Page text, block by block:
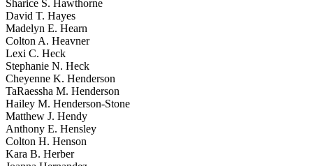
Sharice S. Hawthorne
David T. Hayes
Madelyn E. Hearn
Colton A. Heavner
Lexi C. Heck
Stephanie N. Heck
Cheyenne K. Henderson
TaRaessha M. Henderson
Hailey M. Henderson-Stone
Matthew J. Hendy
Anthony E. Hensley
Colton H. Henson
Kara B. Herber